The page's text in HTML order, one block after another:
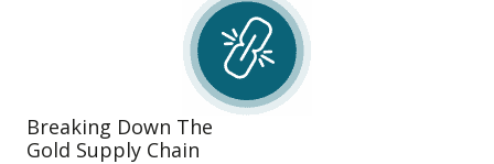
Breaking Down The
Gold Supply Chain